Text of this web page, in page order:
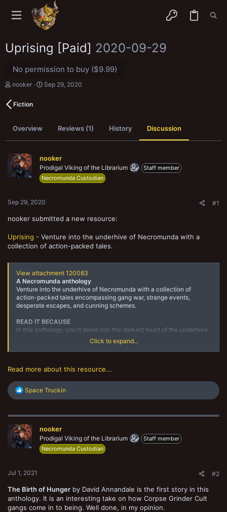
Uprising [Paid] 2020-09-29
No permission to buy ($9.99)
T
e
d
s
t
r
t
e
nooker
S
t
Sep 29, 2020
Fiction
Overview Reviews (1) History Discussion
nooker
Prodigal Viking of the Librarium
Staff member
Necromunda Custodian
Sep 29, 2020 #1
nooker submitted a new resource:
Uprising - Venture into the underhive of Necromunda with a
collection of action-packed tales.
View attachment 120083
A Necromunda anthology
Venture into the underhive of Necromunda with a collection of
action-packed tales encompassing gang war, strange events,
desperate escapes, and cunning schemes.
READ IT BECAUSE
In this anthology, you'll delve into the darkest heart of the underhive,
witnessing all manner of battles, plots, and horrors.
DESCRIPTION
Helmawr is law, many go hungry…...
Click to expand...
Read more about this resource...
R
c
i
o
n
Space Truckin
nooker
Prodigal Viking of the Librarium
Staff member
Necromunda Custodian
Jul 1, 2021 #2
The Birth of Hunger by David Annandale is the first story in this
anthology. It is an interesting take on how Corpse Grinder Cult
gangs come in to being. Well done, in my opinion.